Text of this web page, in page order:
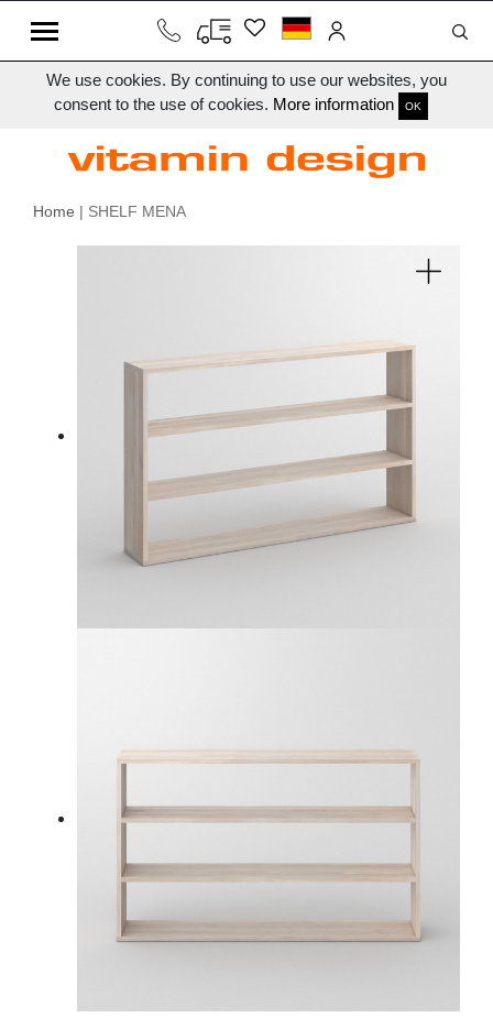
We use cookies. By continuing to use our websites, you
consent to the use of cookies. More information OK
Home | SHELF MENA